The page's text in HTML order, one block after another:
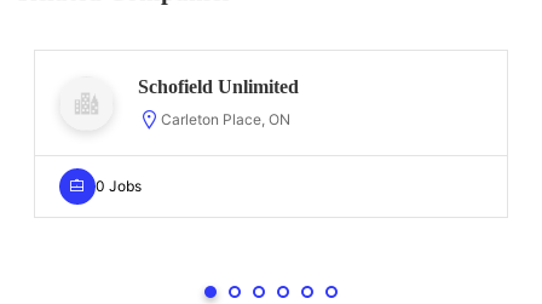
Schofield Unlimited
Carleton Place, ON
0 Jobs